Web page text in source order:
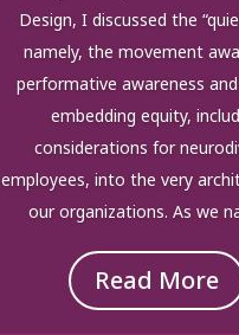
Design, I discussed the
namely, the movement
performative awareness
embedding equity,
considerations for
employees, into the very
our organizations. As we
Read More